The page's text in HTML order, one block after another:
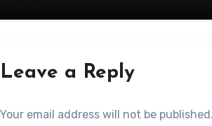
Leave a Reply
Your email address will not be published.